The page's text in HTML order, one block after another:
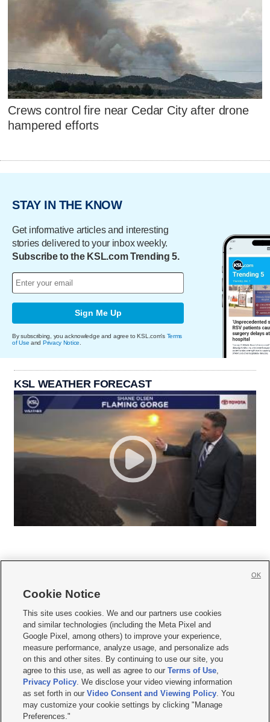
Crews control fire near Cedar City after drone
hampered efforts
STAY IN THE KNOW
Get informative articles and interesting
stories delivered to your inbox weekly.
Subscribe to the KSL.com Trending 5.
Sign Me Up
By subscribing, you acknowledge and agree to KSL.com's Terms
of Use and Privacy Notice
KSL WEATHER FORECAST
     
Mobile Apps| Newsletter|Advertise|Contact Us|Careers with KSL.com
Terms of use Privacy Statement| Video Consent Viewing Policy
Do Not Sell or Share My Data|EEO Public File Report| KSL-TV FCC Public File
KSL FM Radio FCC Public File|KSL AM Radio FCC Public File |FCC Applications
Closed Captioning Assistance
© 2026KSL Media| KSL Broadcasting Salt Lake City UT | Site hosted & managed
by KSL Media - a Deseret Media Company
Cookie Notice
This site uses cookies. We and our partners use cookies
and similar technologies (including the Meta Pixel and
Google Pixel, among others) to improve your experience,
measure performance, analyze usage, and personalize ads
on this and other sites. By continuing to use our site, you
agree to this use, as well as agree to ourTerms of Use,
Privacy Policy. We disclose your video viewing information
as set forth in ourVideo Consent and Viewing Policy. You
may customize your cookie settings by clicking "Manage
Preferences."
OK